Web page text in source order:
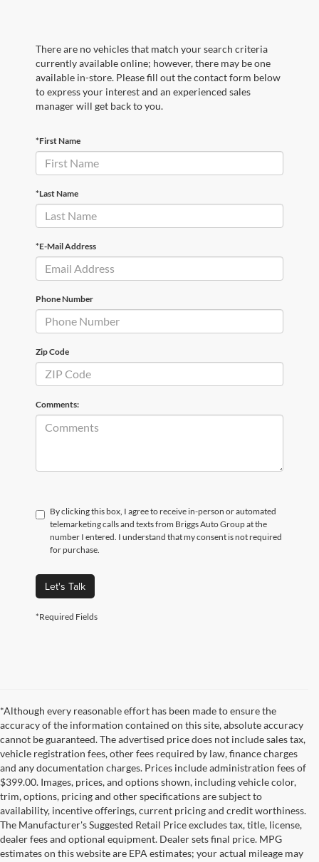
There are no vehicles that match your search criteria
currently available online; however, there may be one
available in-store. Please fill out the contact form below
to express your interest and an experienced sales
manager will get back to you.
*First Name
*Last Name
*E-Mail Address
Phone Number
Zip Code
Comments:
By clicking this box, I agree to receive in-person or automated
telemarketing calls and texts from Briggs Auto Group at the
number I entered. I understand that my consent is not required
for purchase.
Let's Talk
*Required Fields
*Although every reasonable effort has been made to ensure the
accuracy of the information contained on this site, absolute accuracy
cannot be guaranteed. The advertised price does not include sales tax,
vehicle registration fees, other fees required by law, finance charges
and any documentation charges. Prices include administration fees of
$399.00. Images, prices, and options shown, including vehicle color,
trim, options, pricing and other specifications are subject to
availability, incentive offerings, current pricing and credit worthiness.
The Manufacturer's Suggested Retail Price excludes tax, title, license,
dealer fees and optional equipment. Dealer sets final price. MPG
estimates on this website are EPA estimates; your actual mileage may